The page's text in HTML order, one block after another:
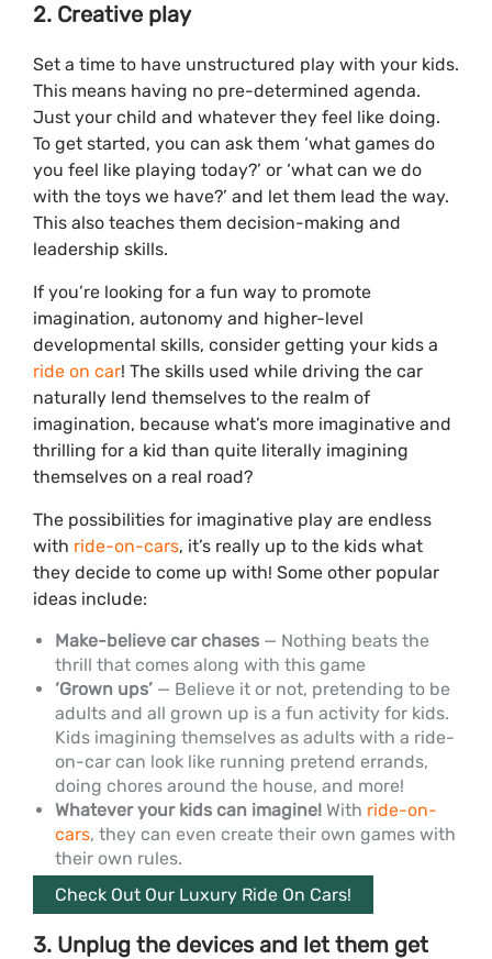
2. Creative play
Set a time to have unstructured play with your kids.
This means having no pre-determined agenda.
Just your child and whatever they feel like doing.
To get started, you can ask them ‘what games do
you feel like playing today?’ or ‘what can we do
with the toys we have?’ and let them lead the way.
This also teaches them decision-making and
leadership skills.
If you’re looking for a fun way to promote
imagination, autonomy and higher-level
developmental skills, consider getting your kids a
ride on car! The skills used while driving the car
naturally lend themselves to the realm of
imagination, because what’s more imaginative and
thrilling for a kid than quite literally imagining
themselves on a real road?
The possibilities for imaginative play are endless
with ride-on-cars, it’s really up to the kids what
they decide to come up with! Some other popular
ideas include:
Make-believe car chases — Nothing beats the
thrill that comes along with this game
‘Grown ups’ — Believe it or not, pretending to be
adults and all grown up is a fun activity for kids.
Kids imagining themselves as adults with a ride-
on-car can look like running pretend errands,
doing chores around the house, and more!
Whatever your kids can imagine! With ride-on-
cars, they can even create their own games with
their own rules.
Check Out Our Luxury Ride On Cars!
3. Unplug the devices and let them get